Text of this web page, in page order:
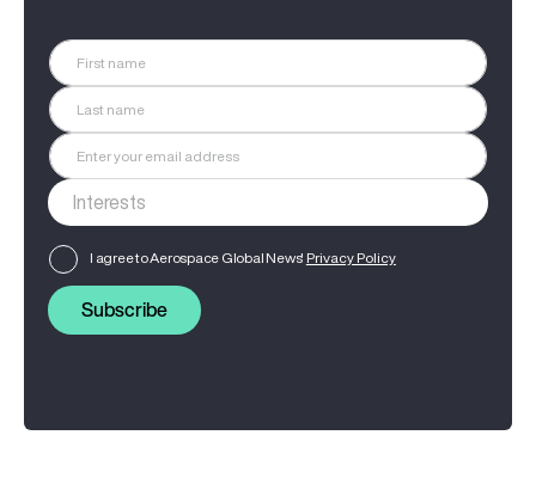
I agree to Aerospace Global News' Privacy Policy
Subscribe